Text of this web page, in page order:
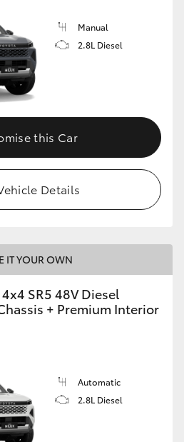
Manual
2.8L Diesel
this Car
Details
IT YOUR OWN
SR5 48V Diesel
+ Premium Interior
Automatic
2.8L Diesel